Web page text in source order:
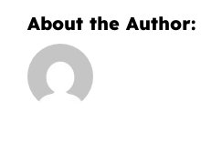
About the Author: